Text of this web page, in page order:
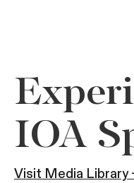
IOA
Visit Media Library